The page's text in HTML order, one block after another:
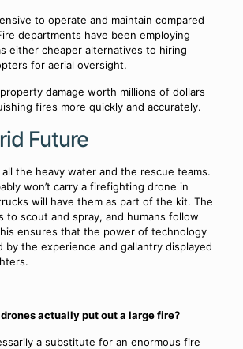
to operate and maintain compared
departments have been employing
either cheaper alternatives to hiring
for aerial oversight.
damage worth millions of dollars
fires more quickly and accurately.
Future
the heavy water and the rescue teams.
won’t carry a firefighting drone in
will have them as part of the kit. The
to scout and spray, and humans follow
ensures that the power of technology
by the experience and gallantry displayed
actually put out a large fire?
a substitute for an enormous fire